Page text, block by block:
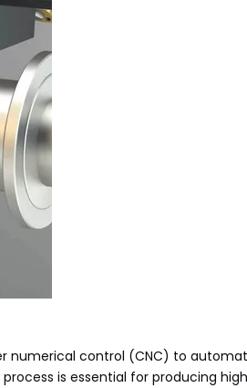
numerical control (CNC) to
is essential for producing